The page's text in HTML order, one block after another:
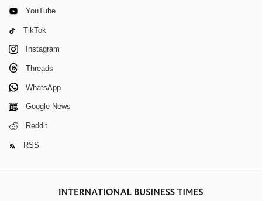
YouTube
TikTok
Instagram
Threads
WhatsApp
Google News
Reddit
RSS